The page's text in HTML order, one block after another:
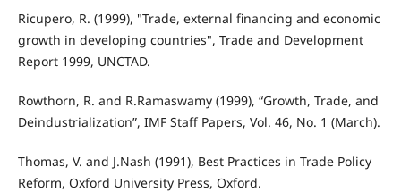
Ricupero, R. (1999), "Trade, external financing and economic
growth in developing countries", Trade and Development
Report 1999, UNCTAD.
Rowthorn, R. and R.Ramaswamy (1999), “Growth, Trade, and
Deindustrialization”, IMF Staff Papers, Vol. 46, No. 1 (March).
Thomas, V. and J.Nash (1991), Best Practices in Trade Policy
Reform, Oxford University Press, Oxford.